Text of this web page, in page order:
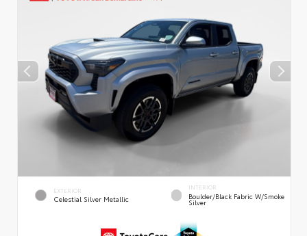
EXTERIOR
Celestial Silver Metallic
INTERIOR
Boulder/Black Fabric W/Smoke
Silver